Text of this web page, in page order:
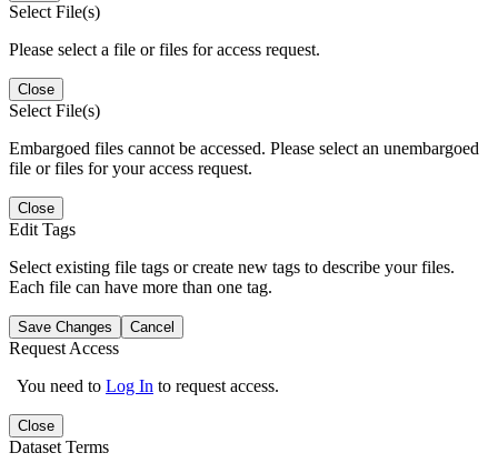
Select File(s)
Please select a file or files for access request.
Close
Select File(s)
Embargoed files cannot be accessed. Please select an unembargoed
file or files for your access request.
Close
Edit Tags
Select existing file tags or create new tags to describe your files.
Each file can have more than one tag.
Save Changes Cancel
Request Access
You need to Log In to request access.
Close
Dataset Terms